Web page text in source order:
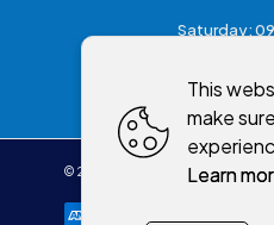
Saturday:
© 2026 McKeefry's of MagheraAll
This
make
Learn